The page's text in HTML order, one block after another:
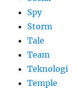
Spy
Storm
Tale
Team
Teknologi
Temple